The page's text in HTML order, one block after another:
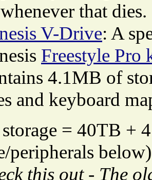
whenever that dies.
V-Drive: A
Freestyle Pro
4.1MB of
and keyboard
= 40TB +
peripherals below)
this out - The